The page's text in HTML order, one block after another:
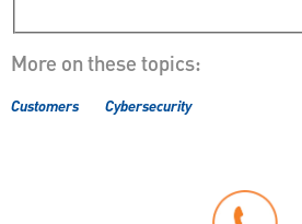
More on these topics:
Customers Cybersecurity